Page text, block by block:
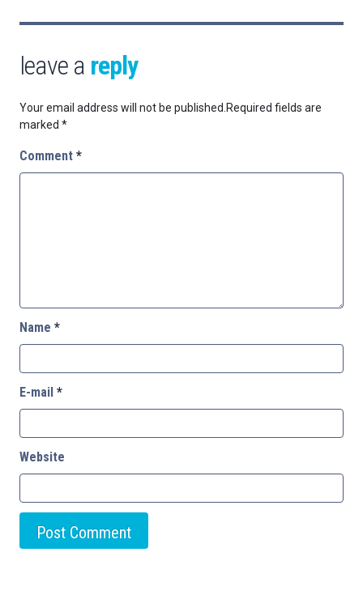
leave a reply
Your email address will not be published.Required fields are
marked *
Comment *
Name *
E-mail *
Website